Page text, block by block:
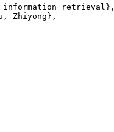
retrieval},
Zhiyong},